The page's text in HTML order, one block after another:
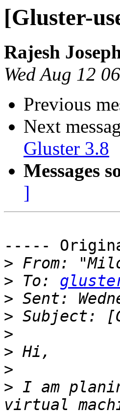
[Gluster-
Rajesh
Wed Aug 12
Previous
Next
Gluster 3.8
Messages
]
-----
> From:
> To:
>
>
>
>
>
> I am